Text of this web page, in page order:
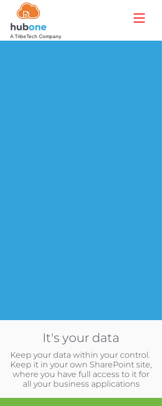
A TribeTech Company
It's your data
Keep your data within your control.
Keep it in your own SharePoint site,
where you have full access to it for
all your business applications